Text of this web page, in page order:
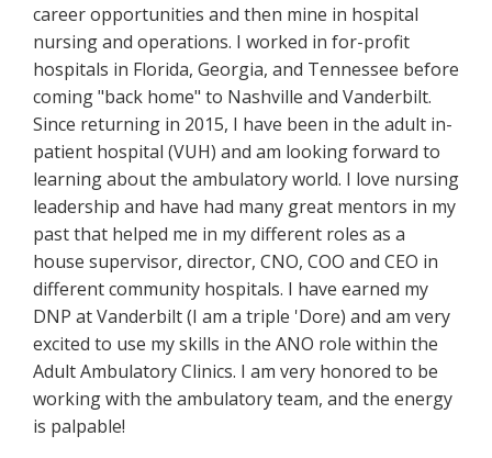
career opportunities and then mine in hospital
nursing and operations. I worked in for-profit
hospitals in Florida, Georgia, and Tennessee before
coming "back home" to Nashville and Vanderbilt.
Since returning in 2015, I have been in the adult in-
patient hospital (VUH) and am looking forward to
learning about the ambulatory world. I love nursing
leadership and have had many great mentors in my
past that helped me in my different roles as a
house supervisor, director, CNO, COO and CEO in
different community hospitals. I have earned my
DNP at Vanderbilt (I am a triple 'Dore) and am very
excited to use my skills in the ANO role within the
Adult Ambulatory Clinics. I am very honored to be
working with the ambulatory team, and the energy
is palpable!